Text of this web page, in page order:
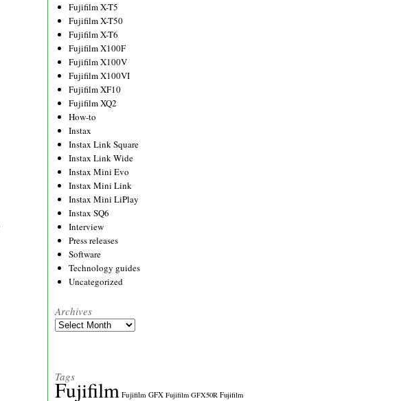
Fujifilm X-T5
Fujifilm X-T50
Fujifilm X-T6
Fujifilm X100F
Fujifilm X100V
Fujifilm X100VI
Fujifilm XF10
Fujifilm XQ2
How-to
Instax
Instax Link Square
Instax Link Wide
Instax Mini Evo
Instax Mini Link
Instax Mini LiPlay
Instax SQ6
Interview
Press releases
Software
Technology guides
Uncategorized
Archives
Archives
Tags
Fujifilm Fujifilm GFX Fujifilm GFX50R Fujifilm